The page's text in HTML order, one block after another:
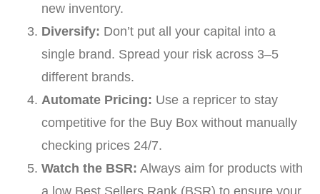
new inventory.
Diversify: Don’t put all your capital into a
single brand. Spread your risk across 3–5
different brands.
Automate Pricing: Use a repricer to stay
competitive for the Buy Box without manually
checking prices 24/7.
Watch the BSR: Always aim for products with